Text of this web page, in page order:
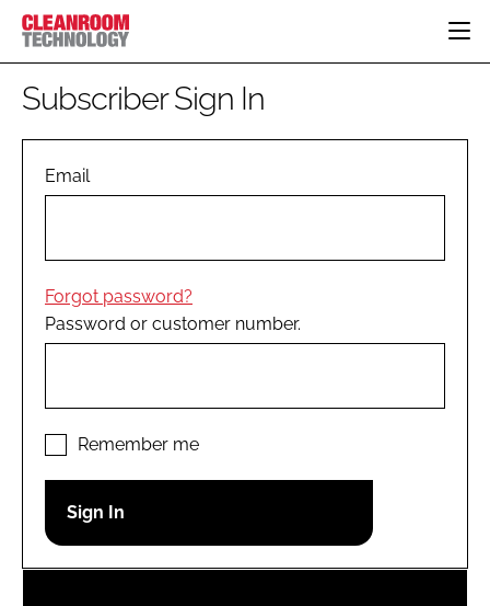
HOME
PHARMACEUTICAL
COMPANY NEWS
PERSONAL PROTECTION
EDITORIAL TEAM
LOGIN
Password
Subscriber Sign In
Email
Forgot password?
Password or customer number.
Remember me